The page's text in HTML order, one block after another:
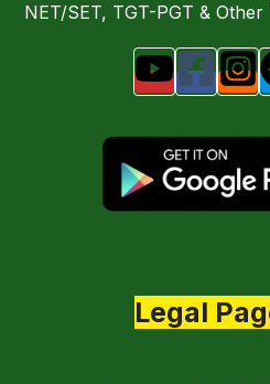
NET/SET, TGT-PGT & Other
Legal